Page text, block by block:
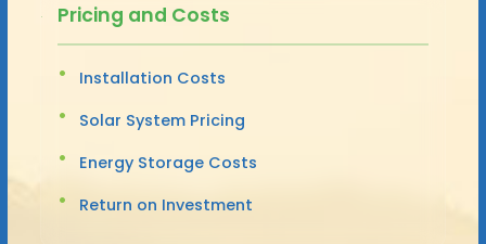
Pricing and Costs
Installation Costs
Solar System Pricing
Energy Storage Costs
Return on Investment